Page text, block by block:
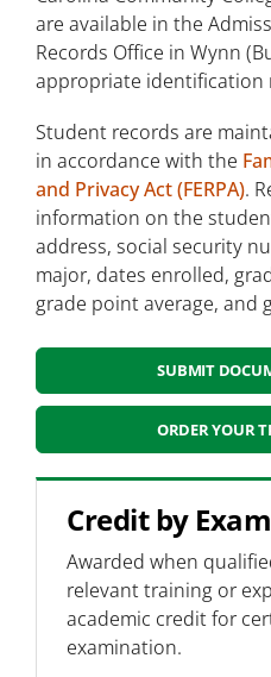
Academic Advising
Campus Tours
Placement Testing
Student
Submit
Credit by
Student Forms
Leon's Law
Health and Wellness
Visiting Students
Non-US Students
Dual Enrolled Students
Continuing Education
are available in the
Records Office in Wynn
appropriate identification
Student records are
in accordance with the
and Privacy Act (FERPA).
information on the
address, social security
major, dates enrolled,
grade point average, and
SUBMIT
ORDER YOUR
Credit by
Awarded when
relevant training or
academic credit for
examination.